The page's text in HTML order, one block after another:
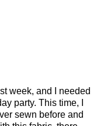
week, and I needed
party. This time, I
sewn before and